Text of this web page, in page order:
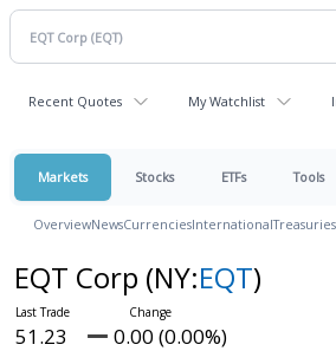
Recent Quotes My Watchlist
Markets Stocks ETFs Tools
OverviewNewsCurrenciesInternationalTreasuries
EQT Corp (NY:EQT)
51.23 0.00 (0.00%)